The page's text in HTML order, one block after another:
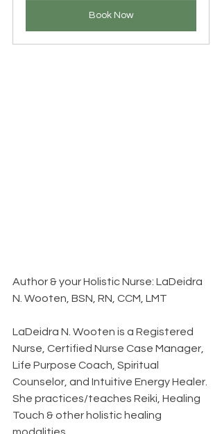
Book Now
Author & your Holistic Nurse: LaDeidra
N. Wooten, BSN, RN, CCM, LMT
LaDeidra N. Wooten is a Registered
Nurse, Certified Nurse Case Manager,
Life Purpose Coach, Spiritual
Counselor, and Intuitive Energy Healer.
She practices/teaches Reiki, Healing
Touch & other holistic healing